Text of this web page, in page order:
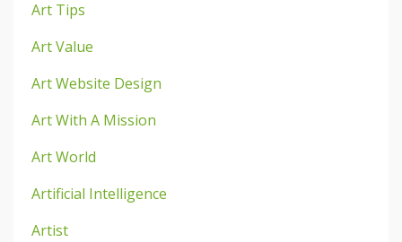
Art Tips
Art Value
Art Website Design
Art With A Mission
Art World
Artificial Intelligence
Artist